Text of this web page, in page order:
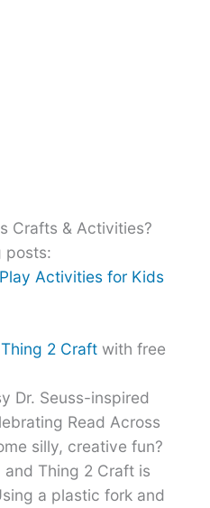
Crafts & Activities?
posts:
Activities for Kids
2 Craft with free
Dr. Seuss-inspired
Read Across
silly, creative fun?
and Thing 2 Craft is
a plastic fork and